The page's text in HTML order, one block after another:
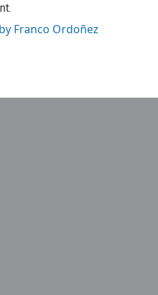
Franco Ordoñez